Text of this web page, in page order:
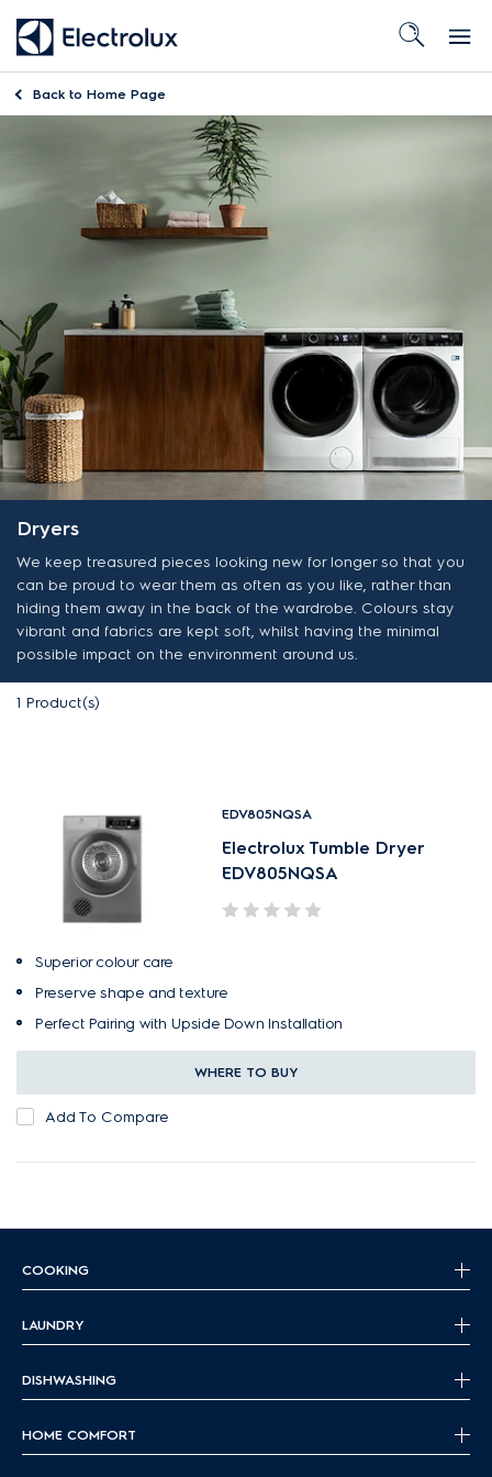
Back to Home Page
Dryers
We keep treasured pieces looking new for longer so that you
can be proud to wear them as often as you like, rather than
hiding them away in the back of the wardrobe. Colours stay
vibrant and fabrics are kept soft, whilst having the minimal
possible impact on the environment around us.
1 Product(s)
EDV805NQSA
Electrolux Tumble Dryer
EDV805NQSA
Superior colour care
Preserve shape and texture
Perfect Pairing with Upside Down Installation
WHERE TO BUY
Add To Compare
COOKING
LAUNDRY
DISHWASHING
HOME COMFORT